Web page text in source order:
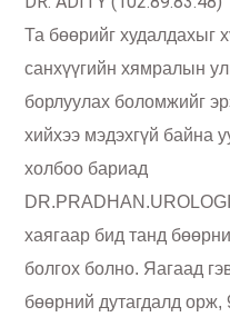
Та бөөрийг худалдахыг
санхүүгийн хямралын
борлуулах боломжийг
хийхээ мэдэхгүй байна
холбоо бариад
хаягаар бид танд
болгох болно. Яагаад
бөөрний дутагдалд